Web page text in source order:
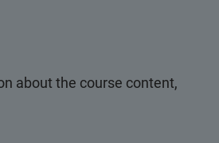
about the course content,